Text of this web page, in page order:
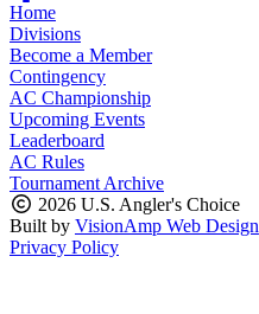
Home
Divisions
Become a Member
Contingency
AC Championship
Upcoming Events
Leaderboard
AC Rules
Tournament Archive
2026 U.S. Angler's Choice
Built by VisionAmp Web Design
Privacy Policy